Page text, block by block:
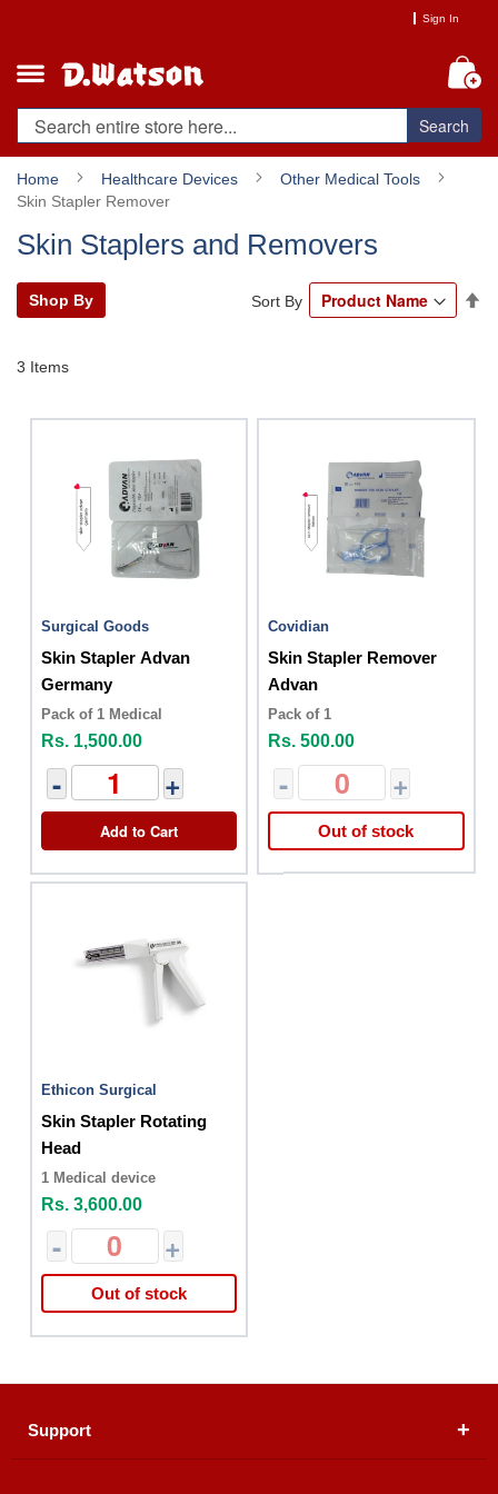
Content
Sign In
Search
Home Healthcare Devices
Other Medical Tools
Skin Stapler Remover
Skin Staplers and Removers
3 Items
Sort By
Surgical Goods
Skin Stapler Advan
Germany
Pack of 1 Medical
Rs. 1,500.00
- +
Add to Cart
Covidian
Skin Stapler Remover
Advan
Pack of 1
Rs. 500.00
- +
Out of stock
Ethicon Surgical
Skin Stapler Rotating
Head
1 Medical device
Rs. 3,600.00
- +
Out of stock
Shop By
Support